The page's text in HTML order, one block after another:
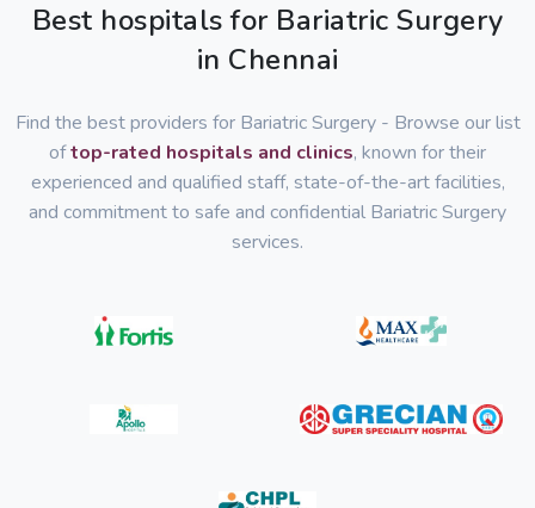
Best hospitals for Bariatric Surgery
in Chennai
Find the best providers for Bariatric Surgery - Browse our list
oftop-rated hospitals and clinics, known for their
experienced and qualified staff, state-of-the-art facilities,
and commitment to safe and confidential Bariatric Surgery
services.